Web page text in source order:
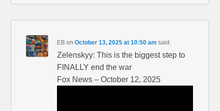
EB onOctober 13, 2025 at 10:50 am said:
Zelenskyy: This is the biggest step to
FINALLY end the war
Fox News – October 12, 2025